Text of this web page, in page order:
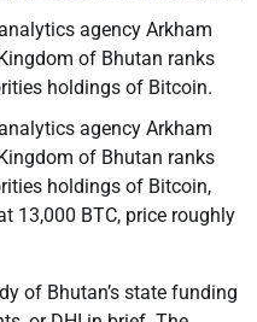
agency Arkham
of Bhutan ranks
holdings of Bitcoin.
agency Arkham
of Bhutan ranks
holdings of Bitcoin,
13,000 BTC, price roughly
of Bhutan’s state funding